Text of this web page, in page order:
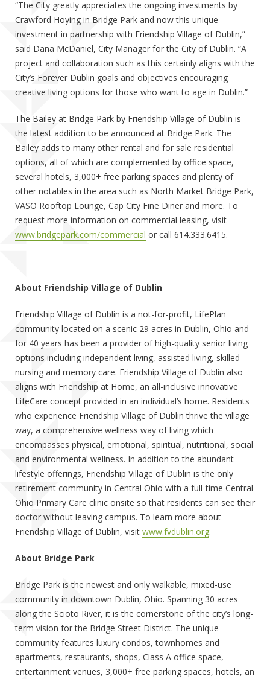
“The City greatly appreciates the ongoing investments by
Crawford Hoying in Bridge Park and now this unique
investment in partnership with Friendship Village of Dublin,”
said Dana McDaniel, City Manager for the City of Dublin. “A
project and collaboration such as this certainly aligns with the
City’s Forever Dublin goals and objectives encouraging
creative living options for those who want to age in Dublin.”
The Bailey at Bridge Park by Friendship Village of Dublin is
the latest addition to be announced at Bridge Park. The
Bailey adds to many other rental and for sale residential
options, all of which are complemented by office space,
several hotels, 3,000+ free parking spaces and plenty of
other notables in the area such as North Market Bridge Park,
VASO Rooftop Lounge, Cap City Fine Diner and more. To
request more information on commercial leasing, visit
www.bridgepark.com/commercial or call 614.333.6415.
About Friendship Village of Dublin
Friendship Village of Dublin is a not-for-profit, LifePlan
community located on a scenic 29 acres in Dublin, Ohio and
for 40 years has been a provider of high-quality senior living
options including independent living, assisted living, skilled
nursing and memory care. Friendship Village of Dublin also
aligns with Friendship at Home, an all-inclusive innovative
LifeCare concept provided in an individual’s home. Residents
who experience Friendship Village of Dublin thrive the village
way, a comprehensive wellness way of living which
encompasses physical, emotional, spiritual, nutritional, social
and environmental wellness. In addition to the abundant
lifestyle offerings, Friendship Village of Dublin is the only
retirement community in Central Ohio with a full-time Central
Ohio Primary Care clinic onsite so that residents can see their
doctor without leaving campus. To learn more about
Friendship Village of Dublin, visit www.fvdublin.org.
About Bridge Park
Bridge Park is the newest and only walkable, mixed-use
community in downtown Dublin, Ohio. Spanning 30 acres
along the Scioto River, it is the cornerstone of the city’s long-
term vision for the Bridge Street District. The unique
community features luxury condos, townhomes and
apartments, restaurants, shops, Class A office space,
entertainment venues, 3,000+ free parking spaces, hotels, an